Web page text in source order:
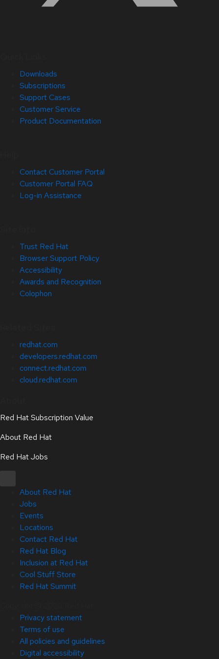
Downloads
Subscriptions
Support Cases
Customer Service
Product Documentation
Contact Customer Portal
Customer Portal FAQ
Log-in Assistance
Trust Red Hat
Browser Support Policy
Accessibility
Awards and Recognition
Colophon
redhat.com
developers.redhat.com
connect.redhat.com
cloud.redhat.com
Red Hat Subscription Value
About Red Hat
Red Hat Jobs
About Red Hat
Jobs
Events
Locations
Contact Red Hat
Red Hat Blog
Inclusion at Red Hat
Cool Stuff Store
Red Hat Summit
Privacy statement
Terms of use
All policies and guidelines
Digital accessibility